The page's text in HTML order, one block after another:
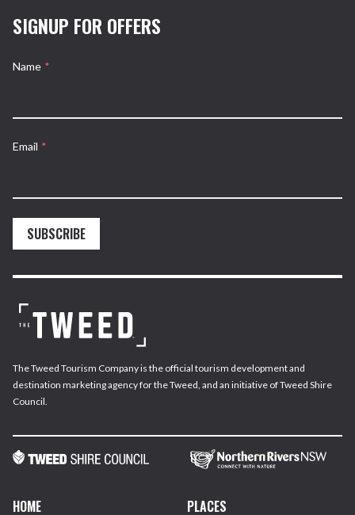
SIGNUP FOR OFFERS
Name *
Email *
SUBSCRIBE
The Tweed Tourism Company is the official tourism development and
destination marketing agency for the Tweed, and an initiative of Tweed Shire
Council.
HOME PLACES